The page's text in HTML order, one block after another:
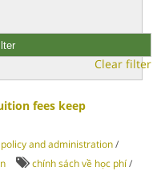
Clear filter
fees keep
and administration/
chính sách về học phí/